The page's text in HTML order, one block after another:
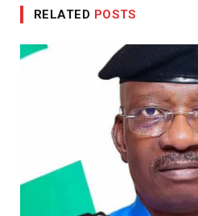
RELATED POSTS